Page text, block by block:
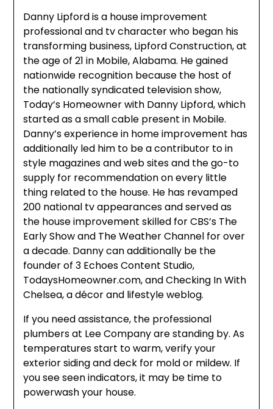
Danny Lipford is a house improvement
professional and tv character who began his
transforming business, Lipford Construction, at
the age of 21 in Mobile, Alabama. He gained
nationwide recognition because the host of
the nationally syndicated television show,
Today’s Homeowner with Danny Lipford, which
started as a small cable present in Mobile.
Danny’s experience in home improvement has
additionally led him to be a contributor to in
style magazines and web sites and the go-to
supply for recommendation on every little
thing related to the house. He has revamped
200 national tv appearances and served as
the house improvement skilled for CBS’s The
Early Show and The Weather Channel for over
a decade. Danny can additionally be the
founder of 3 Echoes Content Studio,
TodaysHomeowner.com, and Checking In With
Chelsea, a décor and lifestyle weblog.
If you need assistance, the professional
plumbers at Lee Company are standing by. As
temperatures start to warm, verify your
exterior siding and deck for mold or mildew. If
you see seen indicators, it may be time to
powerwash your house.